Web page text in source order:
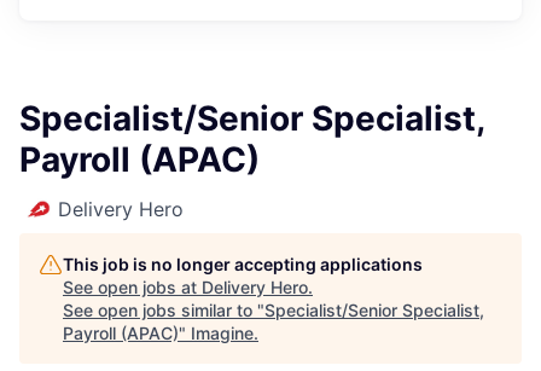
Specialist/Senior Specialist,
Payroll (APAC)
Delivery Hero
This job is no longer accepting applications
See open jobs at Delivery Hero.
See open jobs similar to "Specialist/Senior Specialist,
Payroll (APAC)" Imagine.